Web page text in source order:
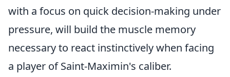
with a focus on quick decision-making under
pressure, will build the muscle memory
necessary to react instinctively when facing
a player of Saint-Maximin's caliber.